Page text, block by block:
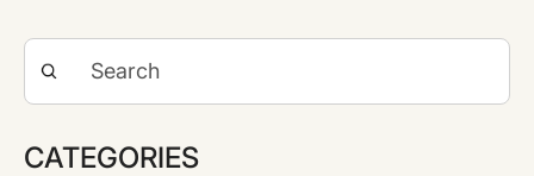
CATEGORIES